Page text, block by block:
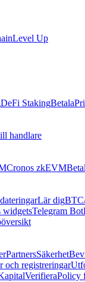
Level Up
DeFi StakingBetala
handlare
Cronos zkEVM
Lär dig
widgetsTelegram Bot
PartnersSäkerhet
och registreringar
VerifieraPolicy